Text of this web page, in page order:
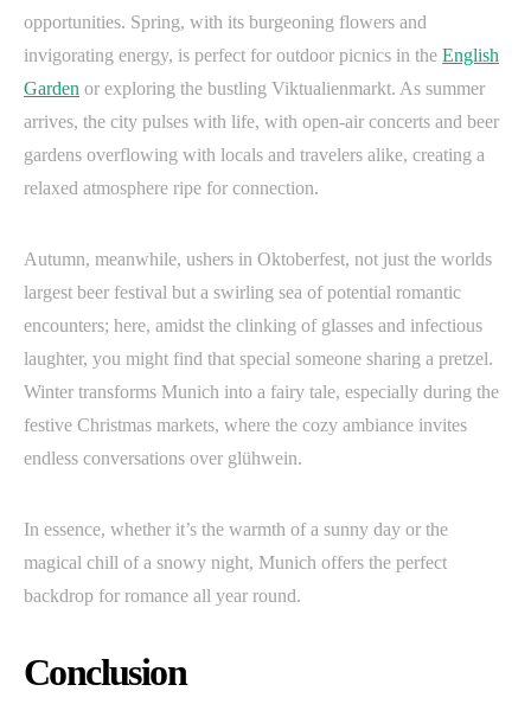
opportunities. Spring, with its burgeoning flowers and
invigorating energy, is perfect for outdoor picnics in the English
Garden or exploring the bustling Viktualienmarkt. As summer
arrives, the city pulses with life, with open-air concerts and beer
gardens overflowing with locals and travelers alike, creating a
relaxed atmosphere ripe for connection.
Autumn, meanwhile, ushers in Oktoberfest, not just the worlds
largest beer festival but a swirling sea of potential romantic
encounters; here, amidst the clinking of glasses and infectious
laughter, you might find that special someone sharing a pretzel.
Winter transforms Munich into a fairy tale, especially during the
festive Christmas markets, where the cozy ambiance invites
endless conversations over glühwein.
In essence, whether it’s the warmth of a sunny day or the
magical chill of a snowy night, Munich offers the perfect
backdrop for romance all year round.
Conclusion